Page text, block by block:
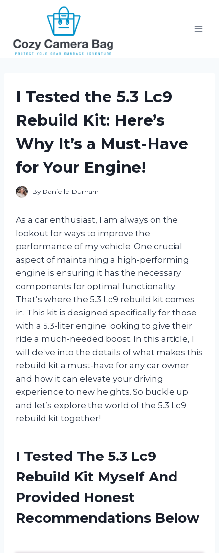
I Tested the 5.3 Lc9
Rebuild Kit: Here’s
Why It’s a Must-Have
for Your Engine!
By Danielle Durham
As a car enthusiast, I am always on the
lookout for ways to improve the
performance of my vehicle. One crucial
aspect of maintaining a high-performing
engine is ensuring it has the necessary
components for optimal functionality.
That’s where the 5.3 Lc9 rebuild kit comes
in. This kit is designed specifically for those
with a 5.3-liter engine looking to give their
ride a much-needed boost. In this article, I
will delve into the details of what makes this
rebuild kit a must-have for any car owner
and how it can elevate your driving
experience to new heights. So buckle up
and let’s explore the world of the 5.3 Lc9
rebuild kit together!
I Tested The 5.3 Lc9
Rebuild Kit Myself And
Provided Honest
Recommendations Below